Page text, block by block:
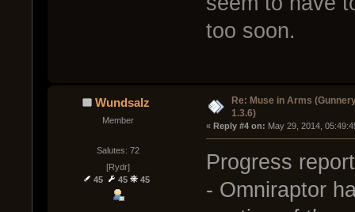
too soon.
Wundsalz
Member
Salutes: 72
[Rydr]
45
45 45
Re: Muse in Arms
1.3.6)
« Reply #4 on: May 29, 2014,
Progress
- Omniraptor